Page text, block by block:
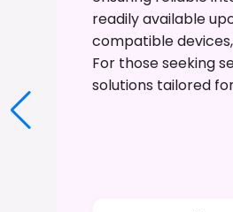
readily available
compatible
For those seeking
solutions tailored